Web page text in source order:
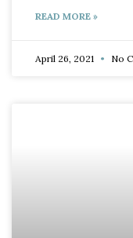
READ MORE »
April 26, 2021 No